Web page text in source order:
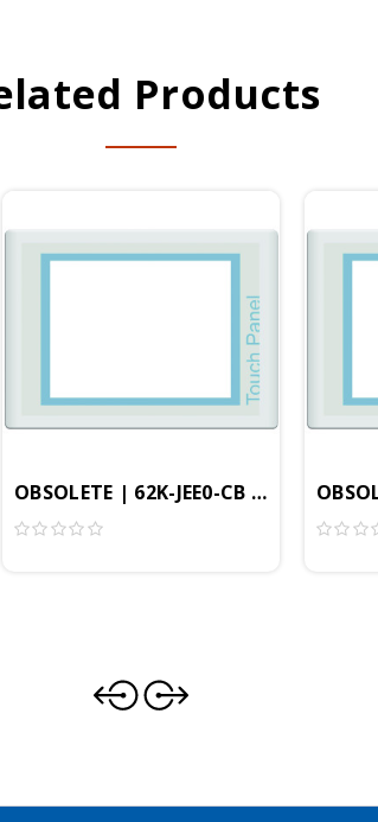
Products
4GB, Windows Embedded CE
Professional HMI, 800x600
OBSOLETE | 62K-JEE0-CB | 10.4"